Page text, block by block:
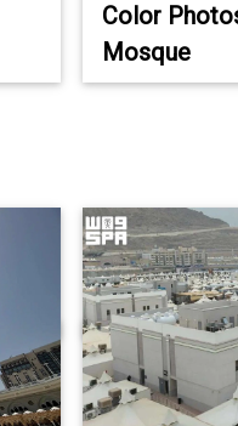
Color
Mosque